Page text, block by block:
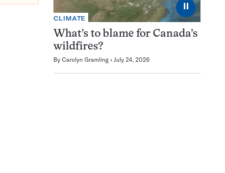
⏸
CLIMATE
What’s to blame for Canada’s
wildfires?
By Carolyn Gramling July 24, 2026